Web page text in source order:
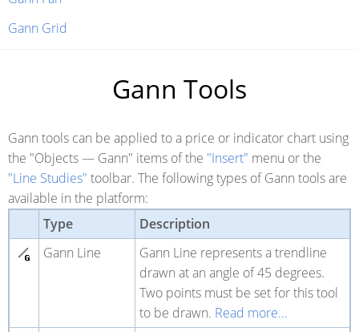
Gann Grid
Gann Tools
Gann tools can be applied to a price or indicator chart using
the "Objects — Gann" items of the "Insert" menu or the
"Line Studies" toolbar. The following types of Gann tools are
available in the platform:
Type
Description
Gann Line
Gann Line represents a trendline
drawn at an angle of 45 degrees.
Two points must be set for this tool
to be drawn. Read more...